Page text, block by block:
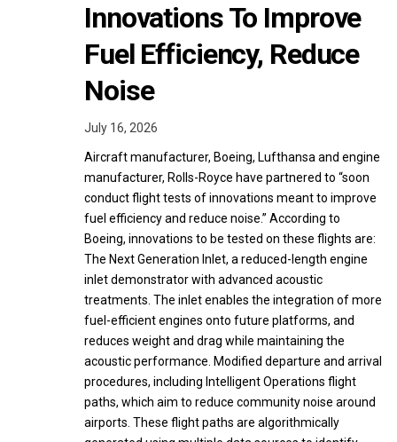
Innovations To Improve
Fuel Efficiency, Reduce
Noise
July 16, 2026
Aircraft manufacturer, Boeing, Lufthansa and engine
manufacturer, Rolls-Royce have partnered to “soon
conduct flight tests of innovations meant to improve
fuel efficiency and reduce noise.” According to
Boeing, innovations to be tested on these flights are:
The Next Generation Inlet, a reduced-length engine
inlet demonstrator with advanced acoustic
treatments. The inlet enables the integration of more
fuel-efficient engines onto future platforms, and
reduces weight and drag while maintaining the
acoustic performance. Modified departure and arrival
procedures, including Intelligent Operations flight
paths, which aim to reduce community noise around
airports. These flight paths are algorithmically